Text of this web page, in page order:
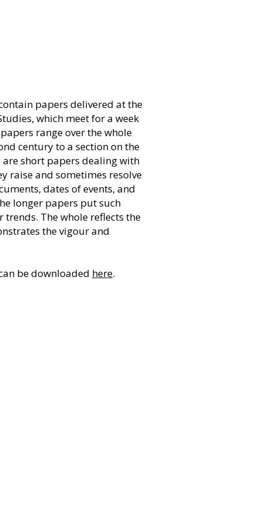
papers delivered at the
which meet for a week
range over the whole
century to a section on the
short papers dealing with
raise and sometimes resolve
dates of events, and
longer papers put such
The whole reflects the
the vigour and
be downloaded here.